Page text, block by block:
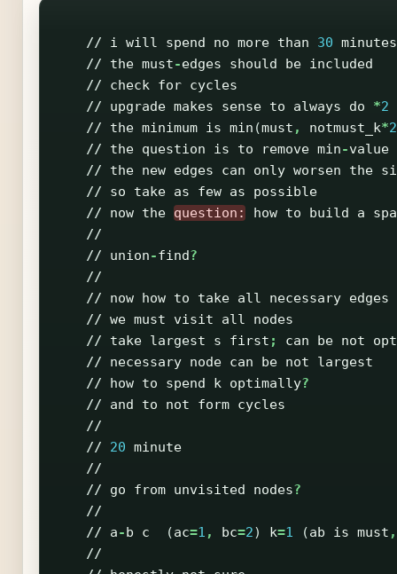
// i will spend no more than 30 minutes
//
the must-edges should be included
//
check for cycles
//
upgrade makes sense to always do *2
//
the minimum is min (must , notmust_k*2
//
the question is to remove min-value
//
the new edges can only worsen the
//
so take as few as
possible
//
now the question: how to build a
//
//
union-find?
//
//
now how to take all necessary edges
// we must visit all
nodes
//
take largest s first ; can be not
//
necessary node can be not
largest
//
how to spend k optimally?
//
and to not form cycles
//
//
20 minute
//
//
go from unvisited nodes?
//
//
a- b c (ac=1 , bc=2) k=1 (ab is must ,
//